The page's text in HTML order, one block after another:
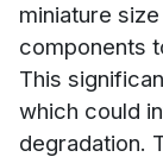
miniature
components
This
which could
degradation.